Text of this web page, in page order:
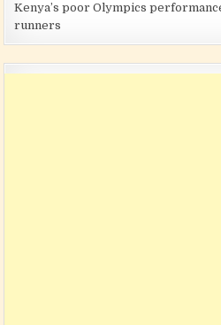
Kenya’s poor Olympics
runners